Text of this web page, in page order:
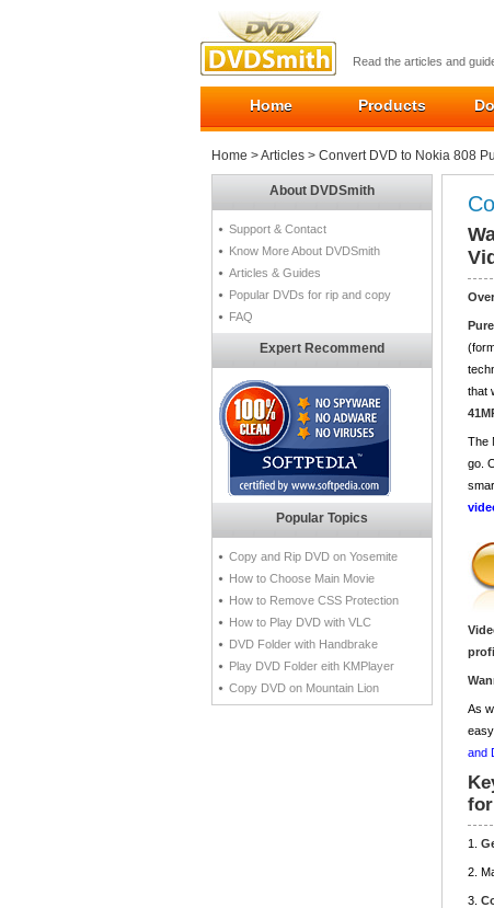
Read the articles and
Home Products
Home >Articles > Convert DVD to Nokia 808
About DVDSmith
Support & Contact
Know More About DVDSmith
Articles & Guides
Popular DVDs for rip and copy
FAQ
Expert Recommend
Popular Topics
Copy and Rip DVD on Yosemite
How to Choose Main Movie
How to Remove CSS Protection
How to Play DVD with VLC
DVD Folder with Handbrake
Play DVD Folder eith KMPlayer
Copy DVD on Mountain Lion
that
The
go.
As
and
1.
2.
3.